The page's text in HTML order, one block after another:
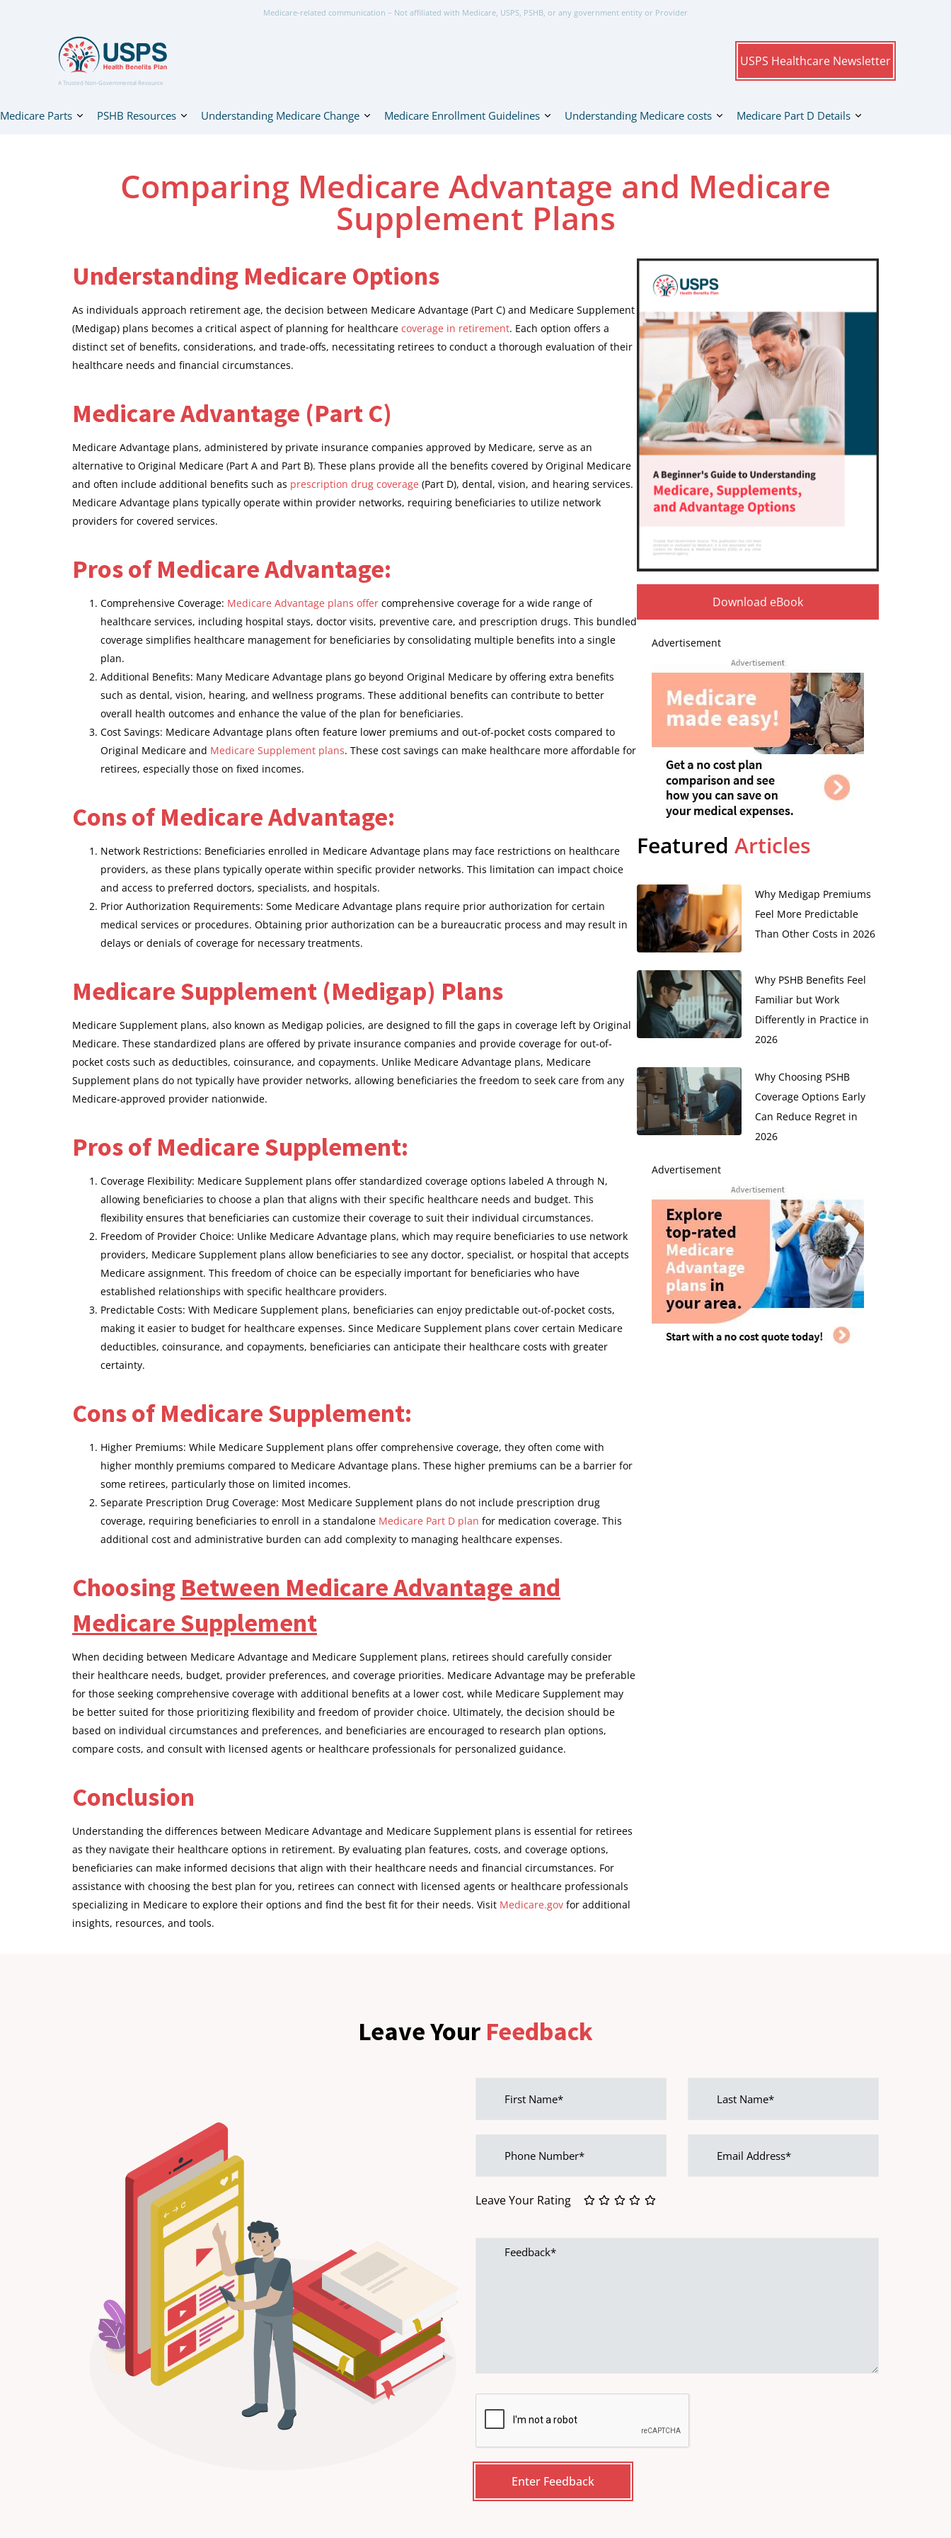
Medicare-related communication – Not affiliated with Medicare, USPS, PSHB, or any government entity or Provider
A Trusted Non-Governmental Resource
USPS Healthcare Newsletter
Medicare Parts PSHB Resources Understanding Medicare Change Medicare Enrollment Guidelines Understanding Medicare costs Medicare Part D Details
Comparing Medicare Advantage and Medicare
Supplement Plans
Understanding Medicare Options
As individuals approach retirement age, the decision between Medicare Advantage (Part C) and Medicare Supplement
(Medigap) plans becomes a critical aspect of planning for healthcare coverage in retirement. Each option offers a
distinct set of benefits, considerations, and trade-offs, necessitating retirees to conduct a thorough evaluation of their
healthcare needs and financial circumstances.
Medicare Advantage (Part C)
Medicare Advantage plans, administered by private insurance companies approved by Medicare, serve as an
alternative to Original Medicare (Part A and Part B). These plans provide all the benefits covered by Original Medicare
and often include additional benefits such as prescription drug coverage (Part D), dental, vision, and hearing services.
Medicare Advantage plans typically operate within provider networks, requiring beneficiaries to utilize network
providers for covered services.
Pros of Medicare Advantage:
Comprehensive Coverage: Medicare Advantage plans offer comprehensive coverage for a wide range of
healthcare services, including hospital stays, doctor visits, preventive care, and prescription drugs. This bundled
coverage simplifies healthcare management for beneficiaries by consolidating multiple benefits into a single
plan.
Additional Benefits: Many Medicare Advantage plans go beyond Original Medicare by offering extra benefits
such as dental, vision, hearing, and wellness programs. These additional benefits can contribute to better
overall health outcomes and enhance the value of the plan for beneficiaries.
Cost Savings: Medicare Advantage plans often feature lower premiums and out-of-pocket costs compared to
Original Medicare and Medicare Supplement plans. These cost savings can make healthcare more affordable for
retirees, especially those on fixed incomes.
Cons of Medicare Advantage:
Network Restrictions: Beneficiaries enrolled in Medicare Advantage plans may face restrictions on healthcare
providers, as these plans typically operate within specific provider networks. This limitation can impact choice
and access to preferred doctors, specialists, and hospitals.
Prior Authorization Requirements: Some Medicare Advantage plans require prior authorization for certain
medical services or procedures. Obtaining prior authorization can be a bureaucratic process and may result in
delays or denials of coverage for necessary treatments.
Medicare Supplement (Medigap) Plans
Medicare Supplement plans, also known as Medigap policies, are designed to fill the gaps in coverage left by Original
Medicare. These standardized plans are offered by private insurance companies and provide coverage for out-of-
pocket costs such as deductibles, coinsurance, and copayments. Unlike Medicare Advantage plans, Medicare
Supplement plans do not typically have provider networks, allowing beneficiaries the freedom to seek care from any
Medicare-approved provider nationwide.
Pros of Medicare Supplement:
Coverage Flexibility: Medicare Supplement plans offer standardized coverage options labeled A through N,
allowing beneficiaries to choose a plan that aligns with their specific healthcare needs and budget. This
flexibility ensures that beneficiaries can customize their coverage to suit their individual circumstances.
Freedom of Provider Choice: Unlike Medicare Advantage plans, which may require beneficiaries to use network
providers, Medicare Supplement plans allow beneficiaries to see any doctor, specialist, or hospital that accepts
Medicare assignment. This freedom of choice can be especially important for beneficiaries who have
established relationships with specific healthcare providers.
Predictable Costs: With Medicare Supplement plans, beneficiaries can enjoy predictable out-of-pocket costs,
making it easier to budget for healthcare expenses. Since Medicare Supplement plans cover certain Medicare
deductibles, coinsurance, and copayments, beneficiaries can anticipate their healthcare costs with greater
certainty.
Cons of Medicare Supplement:
Higher Premiums: While Medicare Supplement plans offer comprehensive coverage, they often come with
higher monthly premiums compared to Medicare Advantage plans. These higher premiums can be a barrier for
some retirees, particularly those on limited incomes.
Separate Prescription Drug Coverage: Most Medicare Supplement plans do not include prescription drug
coverage, requiring beneficiaries to enroll in a standalone Medicare Part D plan for medication coverage. This
additional cost and administrative burden can add complexity to managing healthcare expenses.
Choosing Between Medicare Advantage and
Medicare Supplement
When deciding between Medicare Advantage and Medicare Supplement plans, retirees should carefully consider
their healthcare needs, budget, provider preferences, and coverage priorities. Medicare Advantage may be preferable
for those seeking comprehensive coverage with additional benefits at a lower cost, while Medicare Supplement may
be better suited for those prioritizing flexibility and freedom of provider choice. Ultimately, the decision should be
based on individual circumstances and preferences, and beneficiaries are encouraged to research plan options,
compare costs, and consult with licensed agents or healthcare professionals for personalized guidance.
Conclusion
Understanding the differences between Medicare Advantage and Medicare Supplement plans is essential for retirees
as they navigate their healthcare options in retirement. By evaluating plan features, costs, and coverage options,
beneficiaries can make informed decisions that align with their healthcare needs and financial circumstances. For
assistance with choosing the best plan for you, retirees can connect with licensed agents or healthcare professionals
specializing in Medicare to explore their options and find the best fit for their needs. Visit Medicare.gov for additional
insights, resources, and tools.
Download eBook
Advertisement
Featured Articles
Why Medigap Premiums
Feel More Predictable
Than Other Costs in 2026
Why PSHB Benefits Feel
Familiar but Work
Differently in Practice in
2026
Why Choosing PSHB
Coverage Options Early
Can Reduce Regret in
2026
Advertisement
Leave Your Feedback
First
name
Last
name
Phone
Number
Email
address
Leave Your Rating
Feedback
CAPTCHA